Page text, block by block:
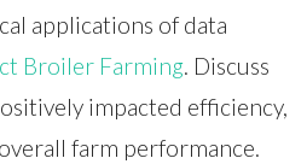
applications of data
Broiler Farming. Discuss
impacted efficiency,
farm performance.